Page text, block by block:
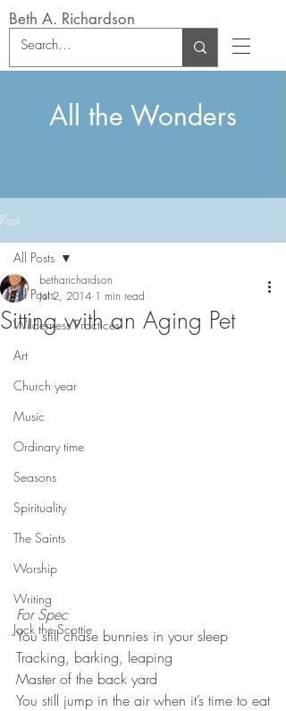
Beth A. Richardson
All the Wonders
Post
All Posts
Wilderness Practices
Art
Church year
Music
Ordinary time
Seasons
Spirituality
The Saints
Worship
Writing
Jack the Scottie
All Posts
Sitting with an Aging Pet
betharichardson
Jul 2, 2014 1 min read
For Spec
You still chase bunnies in your sleep
Tracking, barking, leaping
Master of the back yard
You still jump in the air when it’s time to eat